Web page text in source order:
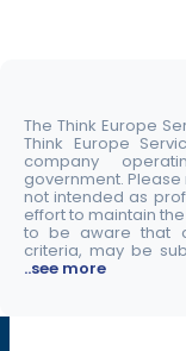
The Think Europe
Think Europe
company
government.
not intended as
effort to maintain
to be aware that
criteria, may be
..see more